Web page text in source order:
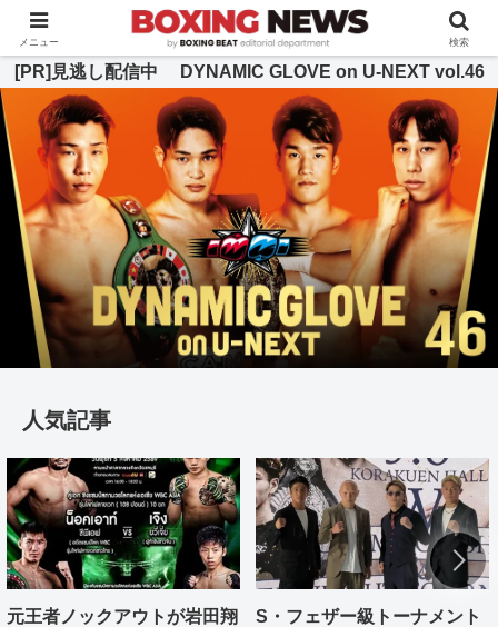
BOXING BEAT [ボクシング・ビート] 公式サイト
[PR]見逃し配信中 DYNAMIC GLOVE on U-NEXT vol.46
人気記事
元王者ノックアウトが岩田翔
S・フェザー級トーナメント
メニュー 検索